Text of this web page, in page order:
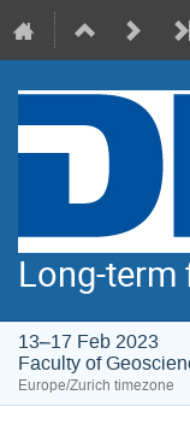
Long-term
13–17 Feb 2023
Faculty of
Europe/Zurich timezone